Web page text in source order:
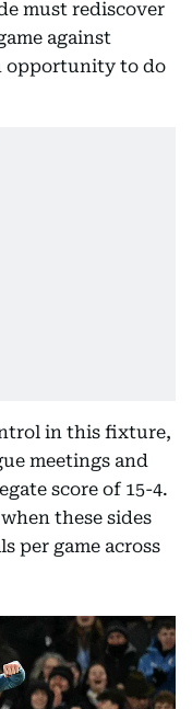
must rediscover
against
opportunity to do
in this fixture,
meetings and
score of 15-4.
these sides
per game across